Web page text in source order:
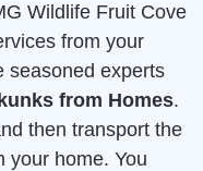
Wildlife Fruit Cove
from your
seasoned experts
from Homes.
then transport the
your home. You